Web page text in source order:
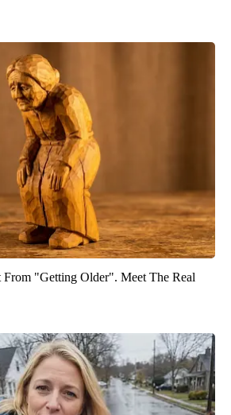
From "Getting Older". Meet The Real